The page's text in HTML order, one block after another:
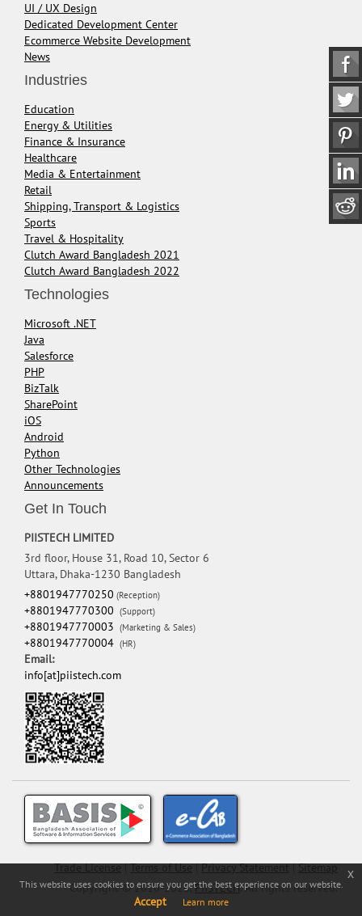
UI / UX Design
Dedicated Development Center
Ecommerce Website Development
News
Industries
Education
Energy & Utilities
Finance & Insurance
Healthcare
Media & Entertainment
Retail
Shipping, Transport & Logistics
Sports
Travel & Hospitality
Clutch Award Bangladesh 2021
Clutch Award Bangladesh 2022
Technologies
Microsoft .NET
Java
Salesforce
PHP
BizTalk
SharePoint
iOS
Android
Python
Other Technologies
Announcements
Get In Touch
PIISTECH LIMITED
3rd floor, House 31, Road 10, Sector 6
Uttara, Dhaka-1230 Bangladesh
+8801947770250 (Reception)
+8801947770300 (Support)
+8801947770003 (Marketing & Sales)
+8801947770004 (HR)
Email:
info[at]piistech.com
Trade License | Terms of Use | Privacy Statement | Sitemap
Copyright © 2016-2026,PIISTECH. All rights reserved.
This website uses cookies to ensure you get the best experience on our website.
Accept Learn more
x